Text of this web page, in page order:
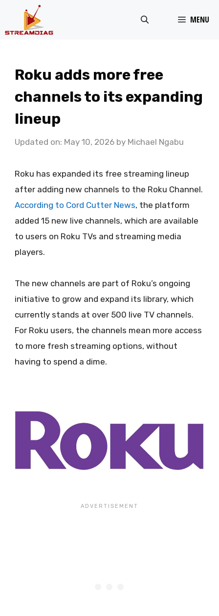
MENU
Roku adds more free
channels to its expanding
lineup
Updated on: May 10, 2026 by Michael Ngabu
Roku has expanded its free streaming lineup
after adding new channels to the Roku Channel.
According to Cord Cutter News, the platform
added 15 new live channels, which are available
to users on Roku TVs and streaming media
players.
The new channels are part of Roku’s ongoing
initiative to grow and expand its library, which
currently stands at over 500 live TV channels.
For Roku users, the channels mean more access
to more fresh streaming options, without
having to spend a dime.